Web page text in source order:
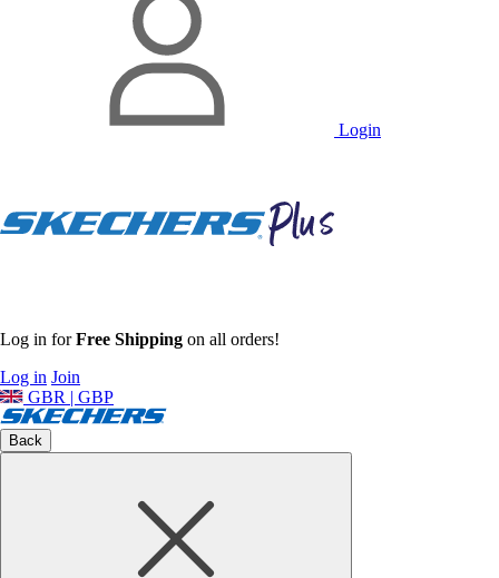
Login
Log in forFree Shipping on all orders!
Log in Join
GBR | GBP
Back